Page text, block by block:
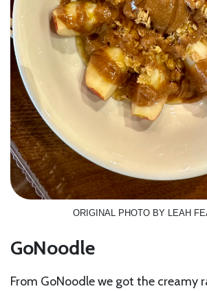
ORIGINAL PHOTO BY LEAH
GoNoodle
From GoNoodle we got the creamy